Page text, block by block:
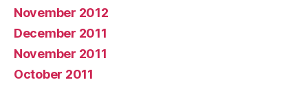
November 2012
December 2011
November 2011
October 2011